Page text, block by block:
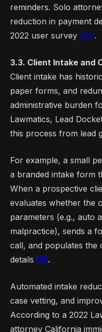
reminders. Solo
reduction in payment
2022 user survey [10] .
3.3. Client Intake and
Client intake has
paper forms, and
administrative burden
Lawmatics, Lead
this process from lead
For example, a small
a branded intake form
When a prospective
evaluates whether the
parameters (e.g., auto
malpractice), sends a
call, and populates the
details [11] .
Automated intake
case vetting, and
According to a 2022
attorney California